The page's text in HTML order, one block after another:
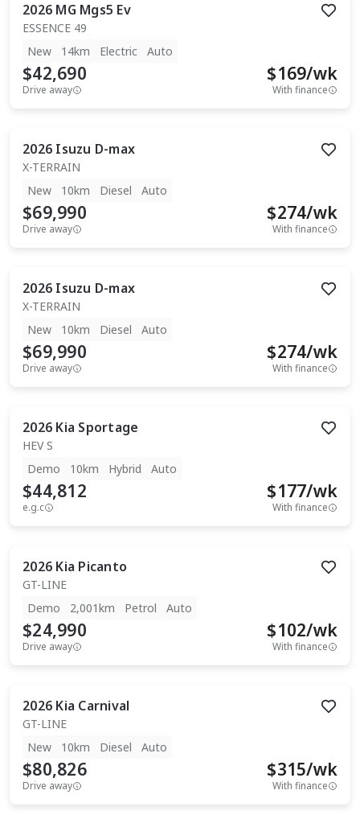
2026 MG Mgs5 Ev
ESSENCE 49
New
14km Electric Auto
$42,690
Drive away
$169/wk
With finance
2026 Isuzu D-max
X-TERRAIN
New
10km Diesel Auto
$69,990
Drive away
$274/wk
With finance
2026 Isuzu D-max
X-TERRAIN
New
10km Diesel Auto
$69,990
Drive away
$274/wk
With finance
2026 Kia Sportage
HEV S
Demo
10km Hybrid Auto
$44,812
e.g.c
$177/wk
With finance
2026 Kia Picanto
GT-LINE
Demo
2,001km Petrol Auto
$24,990
Drive away
$102/wk
With finance
2026 Kia Carnival
GT-LINE
New
10km Diesel Auto
$80,826
Drive away
$315/wk
With finance